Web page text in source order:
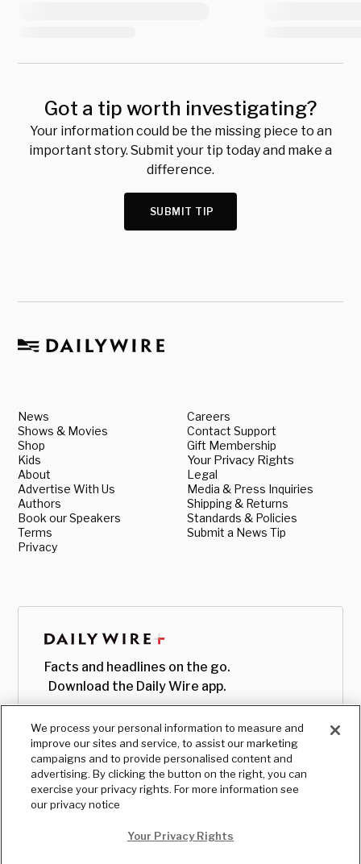
Got a tip worth investigating?
Your information could be the missing piece to an
important story. Submit your tip today and make a
difference.
SUBMIT TIP
News
Shows & Movies
Shop
Kids
About
Advertise With Us
Authors
Book our Speakers
Terms
Privacy
Careers
Contact Support
Gift Membership
Your Privacy Rights
Legal
Media & Press Inquiries
Shipping & Returns
Standards & Policies
Submit a News Tip
Facts and headlines on the go.
Download the Daily Wire app.
We process your personal information to measure and
improve our sites and service, to assist our marketing
campaigns and to provide personalised content and
advertising. By clicking the button on the right, you can
exercise your privacy rights. For more information see
our privacy notice
Your Privacy Rights